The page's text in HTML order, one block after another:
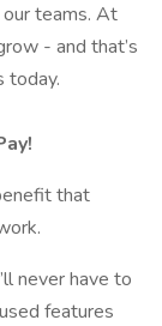
our teams. At
- and that’s
today.
that
never have to
features